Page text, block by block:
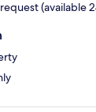
(available